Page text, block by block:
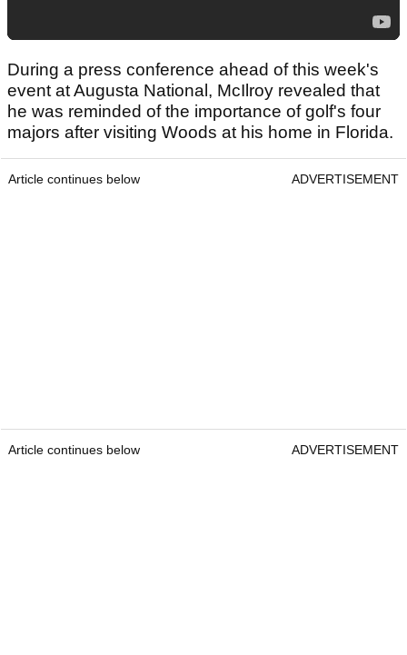
During a press conference ahead of this week's
event at Augusta National, McIlroy revealed that
he was reminded of the importance of golf's four
majors after visiting Woods at his home in Florida.
Article continues below ADVERTISEMENT
Article continues below ADVERTISEMENT